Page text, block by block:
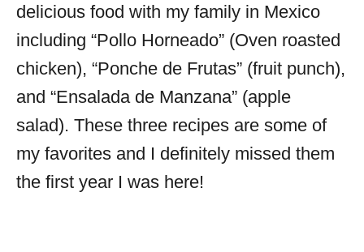
delicious food with my family in Mexico
including “Pollo Horneado” (Oven roasted
chicken), “Ponche de Frutas” (fruit punch),
and “Ensalada de Manzana” (apple
salad). These three recipes are some of
my favorites and I definitely missed them
the first year I was here!